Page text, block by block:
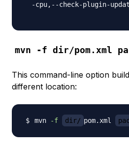
-cpu,--check-plugin-
mvn -f dir/pom.xml
This command-line option
different location:
mvn -f dir/ pom.xml